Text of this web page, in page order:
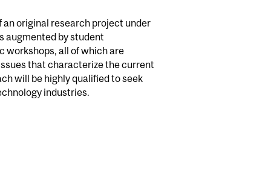
original research project under
augmented by student
workshops, all of which are
that characterize the current
will be highly qualified to seek
industries.